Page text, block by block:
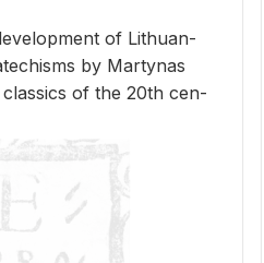
of Lithuan­
by Mar­ty­nas
clas­sics of the 20th cen­